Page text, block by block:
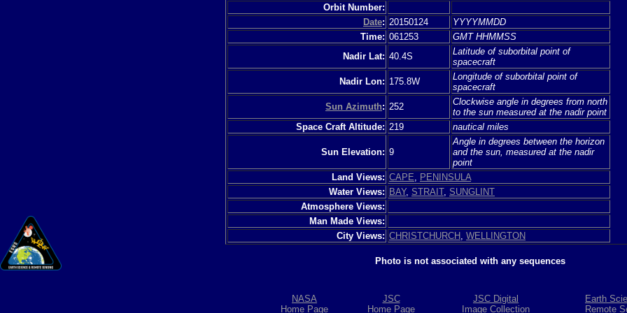
Orbit Number:
Date: 20150124
YYYYMMDD
Time: 061253
GMT HHMMSS
Nadir Lat: 40.4S
Latitude of suborbital point of
spacecraft
Nadir Lon: 175.8W
Longitude of suborbital point of
spacecraft
Sun Azimuth: 252
Clockwise angle in degrees from north
to the sun measured at the nadir point
Space Craft Altitude: 219 nautical miles
Sun Elevation: 9
Angle in degrees between the horizon
and the sun, measured at the nadir
point
Land Views: CAPE
PENINSULA
Water Views: BAY, STRAIT, SUNGLINT
Atmosphere Views:
Man Made Views:
City Views: CHRISTCHURCH WELLINGTON
Photo is not associated with any sequences
NASA
Home Page
JSC
Home Page
JSC Digital
Image Collection
Earth
Remote